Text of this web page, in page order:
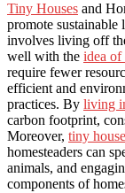
Tiny Houses and
promote
involves living off
well with the idea of
require fewer
efficient and
practices. By living
carbon footprint,
Moreover, tiny
homesteaders can
animals, and
components of